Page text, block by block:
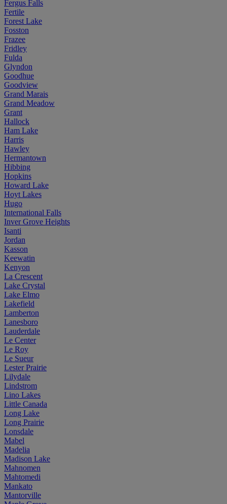
Fergus Falls
Fertile
Forest Lake
Fosston
Frazee
Fridley
Fulda
Glyndon
Goodhue
Goodview
Grand Marais
Grand Meadow
Grant
Hallock
Ham Lake
Harris
Hawley
Hermantown
Hibbing
Hopkins
Howard Lake
Hoyt Lakes
Hugo
International Falls
Inver Grove Heights
Isanti
Jordan
Kasson
Keewatin
Kenyon
La Crescent
Lake Crystal
Lake Elmo
Lakefield
Lamberton
Lanesboro
Lauderdale
Le Center
Le Roy
Le Sueur
Lester Prairie
Lilydale
Lindstrom
Lino Lakes
Little Canada
Long Lake
Long Prairie
Lonsdale
Mabel
Madelia
Madison Lake
Mahnomen
Mahtomedi
Mankato
Mantorville